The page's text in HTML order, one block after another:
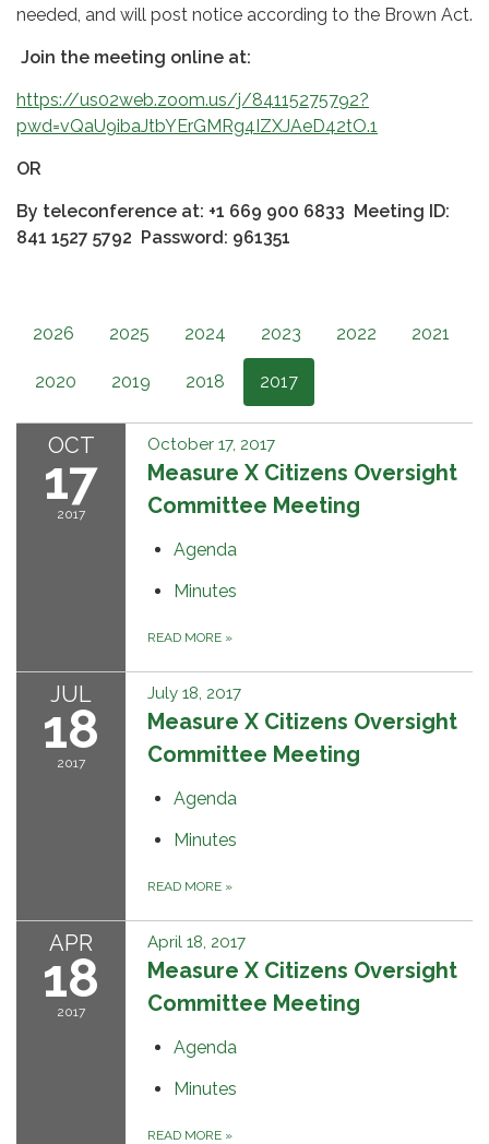
needed, and will post notice according to the Brown Act.
Join the meeting online at:
https://us02web.zoom.us/j/84115275792?
pwd=vQaU9ibaJtbYErGMRg4IZXJAeD42tO.1
OR
By teleconference at: +1 669 900 6833 Meeting ID:
841 1527 5792 Password: 961351
2026 2025 2024 2023 2022 2021
2020 2019 2018 2017
OCT
17
2017
October 17, 2017
Measure X Citizens Oversight
Committee Meeting
Agenda
Minutes
READ MORE »
JUL
18
2017
July 18, 2017
Measure X Citizens Oversight
Committee Meeting
Agenda
Minutes
READ MORE »
APR
18
2017
April 18, 2017
Measure X Citizens Oversight
Committee Meeting
Agenda
Minutes
READ MORE »